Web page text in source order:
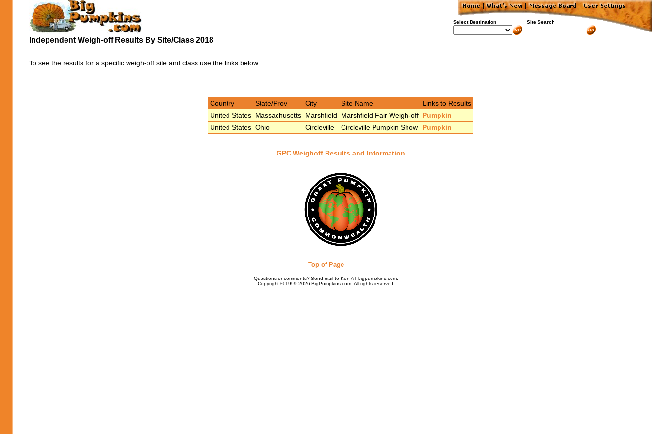
Select Destination Site Search
Independent Weigh-off Results By Site/Class 2018
To see the results for a specific weigh-off site and class use the links below.
Country State/Prov City Site Name
Links to Results
United States Massachusetts Marshfield Marshfield Fair Weigh-off Pumpkin
United States Ohio Circleville Circleville Pumpkin Show Pumpkin
GPC Weighoff Results and Information
Top of Page
Questions or comments? Send mail to Ken AT bigpumpkins.com.
Copyright © 1999-2026 BigPumpkins.com. All rights reserved.